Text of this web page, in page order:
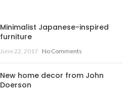
Minimalist Japanese-inspired
furniture
June 22, 2017 No Comments
New home decor from John
Doerson